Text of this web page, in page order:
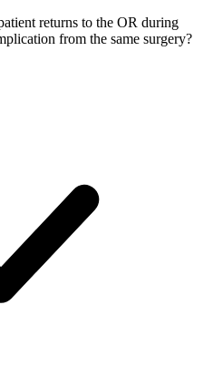
returns to the OR during
from the same surgery?